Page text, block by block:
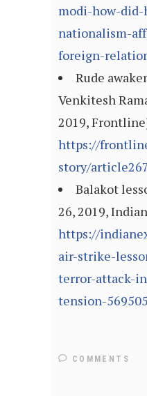
modi-how-
nationalism-
foreign-
Rude
Venkitesh
2019,
https://
story/
Balakot
26, 2019,
https://
air-strike-
terror-attack-
tension-
COMMENTS